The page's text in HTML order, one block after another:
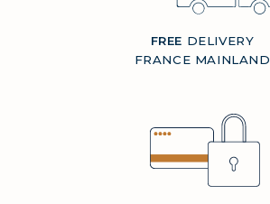
FREE DELIVERY
FRANCE MAINLAND